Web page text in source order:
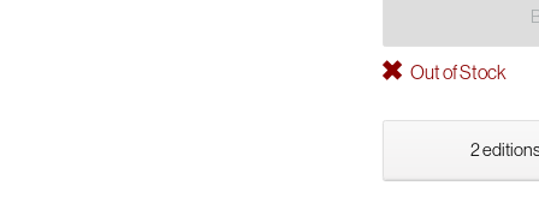
Out of Stock
2